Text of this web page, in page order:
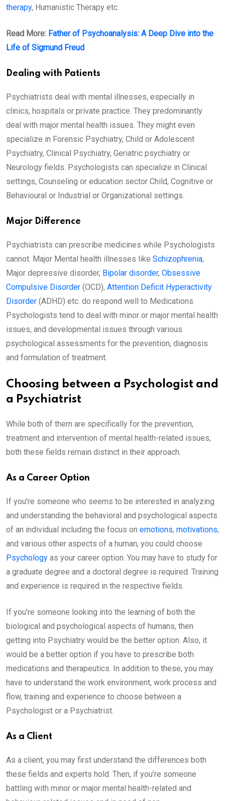
therapy, Humanistic Therapy etc.
Read More: Father of Psychoanalysis: A Deep Dive into the
Life of Sigmund Freud
Dealing with Patients
Psychiatrists deal with mental illnesses, especially in
clinics, hospitals or private practice. They predominantly
deal with major mental health issues. They might even
specialize in Forensic Psychiatry, Child or Adolescent
Psychiatry, Clinical Psychiatry, Geriatric psychiatry or
Neurology fields. Psychologists can specialize in Clinical
settings, Counseling or education sector Child, Cognitive or
Behavioural or Industrial or Organizational settings.
Major Difference
Psychiatrists can prescribe medicines while Psychologists
cannot. Major Mental health illnesses like Schizophrenia,
Major depressive disorder, Bipolar disorder, Obsessive
Compulsive Disorder (OCD), Attention Deficit Hyperactivity
Disorder (ADHD) etc. do respond well to Medications.
Psychologists tend to deal with minor or major mental health
issues, and developmental issues through various
psychological assessments for the prevention, diagnosis
and formulation of treatment.
Choosing between a Psychologist and
a Psychiatrist
While both of them are specifically for the prevention,
treatment and intervention of mental health-related issues,
both these fields remain distinct in their approach.
As a Career Option
If you’re someone who seems to be interested in analyzing
and understanding the behavioral and psychological aspects
of an individual including the focus on emotions, motivations,
and various other aspects of a human, you could choose
Psychology as your career option. You may have to study for
a graduate degree and a doctoral degree is required. Training
and experience is required in the respective fields.
If you’re someone looking into the learning of both the
biological and psychological aspects of humans, then
getting into Psychiatry would be the better option. Also, it
would be a better option if you have to prescribe both
medications and therapeutics. In addition to these, you may
have to understand the work environment, work process and
flow, training and experience to choose between a
Psychologist or a Psychiatrist.
As a Client
As a client, you may first understand the differences both
these fields and experts hold. Then, if you’re someone
battling with minor or major mental health-related and